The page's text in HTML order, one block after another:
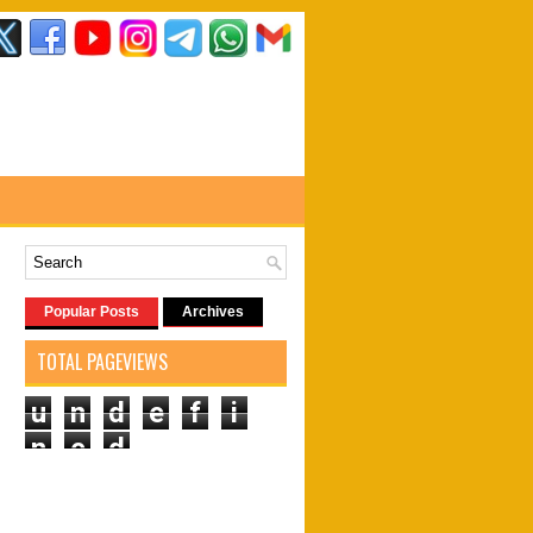
Popular Posts Archives
TOTAL PAGEVIEWS
u n d e f
i
n
e d